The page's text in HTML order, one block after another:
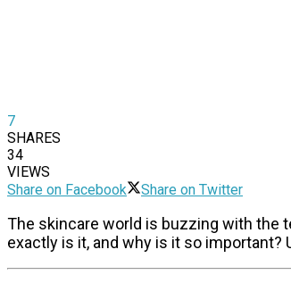
7
SHARES
34
VIEWS
Share on Facebook
Share on Twitter
The skincare world is buzzing with the
exactly is it, and why is it so